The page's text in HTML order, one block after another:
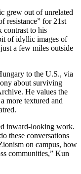
grew out of unrelated
resistance” for 21st
contrast to his
of idyllic images of
a few miles outside
to the U.S., via
about surviving
He values the
more textured and
inward-looking work.
these conversations
on campus, how
communities,” Kun